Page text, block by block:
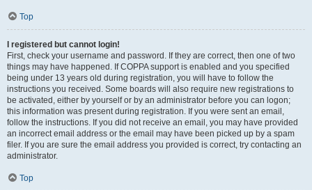
Top
I registered but cannot login!
First, check your username and password. If they are correct, then one of two
things may have happened. If COPPA support is enabled and you specified
being under 13 years old during registration, you will have to follow the
instructions you received. Some boards will also require new registrations to
be activated, either by yourself or by an administrator before you can logon;
this information was present during registration. If you were sent an email,
follow the instructions. If you did not receive an email, you may have provided
an incorrect email address or the email may have been picked up by a spam
filer. If you are sure the email address you provided is correct, try contacting an
administrator.
Top